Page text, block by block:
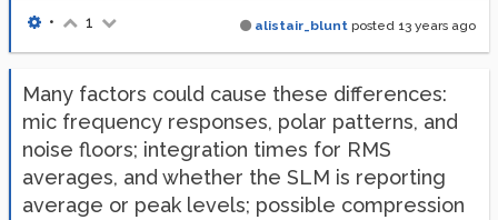
alistair_blunt posted 13 years ago
• 1
Many factors could cause these differences:
mic frequency responses, polar patterns, and
noise floors; integration times for RMS
averages, and whether the SLM is reporting
average or peak levels; possible compression